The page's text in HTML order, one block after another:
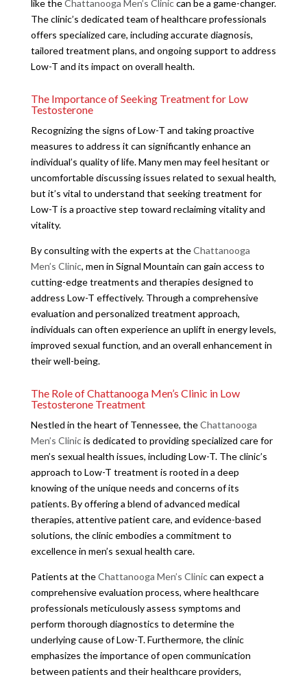
like theChattanooga Men’s Cliniccan be a game-changer.
The clinic’s dedicated team of healthcare professionals
offers specialized care, including accurate diagnosis,
tailored treatment plans, and ongoing support to address
Low-T and its impact on overall health.
The Importance of Seeking Treatment for Low
Testosterone
Recognizing the signs of Low-T and taking proactive
measures to address it can significantly enhance an
individual’s quality of life. Many men may feel hesitant or
uncomfortable discussing issues related to sexual health,
but it’s vital to understand that seeking treatment for
Low-T is a proactive step toward reclaiming vitality and
vitality.
By consulting with the experts at theChattanooga
Men’s Clinic, men in Signal Mountain can gain access to
cutting-edge treatments and therapies designed to
address Low-T effectively. Through a comprehensive
evaluation and personalized treatment approach,
individuals can often experience an uplift in energy levels,
improved sexual function, and an overall enhancement in
their well-being.
The Role of Chattanooga Men’s Clinic in Low
Testosterone Treatment
Nestled in the heart of Tennessee, theChattanooga
Men’s Clinicis dedicated to providing specialized care for
men’s sexual health issues, including Low-T. The clinic’s
approach to Low-T treatment is rooted in a deep
knowing of the unique needs and concerns of its
patients. By offering a blend of advanced medical
therapies, attentive patient care, and evidence-based
solutions, the clinic embodies a commitment to
excellence in men’s sexual health care.
Patients at theChattanooga Men’s Cliniccan expect a
comprehensive evaluation process, where healthcare
professionals meticulously assess symptoms and
perform thorough diagnostics to determine the
underlying cause of Low-T. Furthermore, the clinic
emphasizes the importance of open communication
between patients and their healthcare providers,